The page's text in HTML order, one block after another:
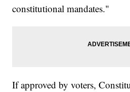
constitutional mandates."
If approved by voters,